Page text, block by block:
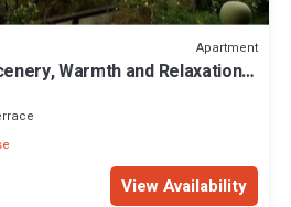
Apartment
Warmth and Relaxation
View Availability